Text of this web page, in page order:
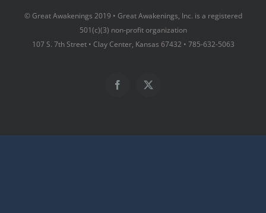
© Great Awakenings 2019 • Great Awakenings, Inc. is a registered
501(c)(3) non-profit organization
107 S. 7th Street • Clay Center, Kansas 67432 • 785-632-5063
Facebook
X